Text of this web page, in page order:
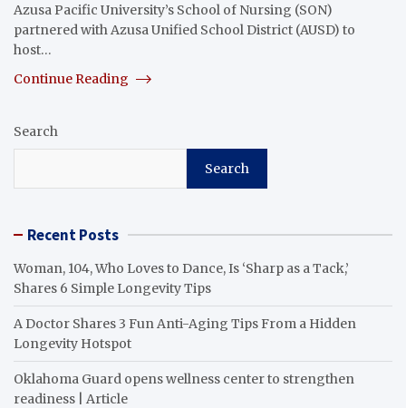
Azusa Pacific University’s School of Nursing (SON)
partnered with Azusa Unified School District (AUSD) to
host…
Continue Reading
Search
Search
Recent Posts
Woman, 104, Who Loves to Dance, Is ‘Sharp as a Tack,’
Shares 6 Simple Longevity Tips
A Doctor Shares 3 Fun Anti-Aging Tips From a Hidden
Longevity Hotspot
Oklahoma Guard opens wellness center to strengthen
readiness | Article